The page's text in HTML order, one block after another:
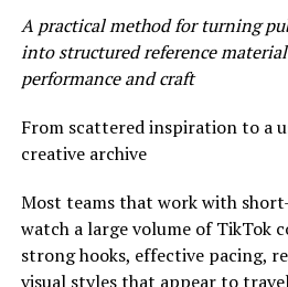
Holistic Health
The pursuit of holistic health
introduce inventive services that
unique needs. One notable
deep-cleansing, deeply relaxing
resolves underlying scalp
combine exfoliation, gentle
nourishment, restoring not just
boosting relaxation. Other spas
A practical method for turning
into structured reference
performance and craft
From scattered inspiration to a
creative archive
Most teams that work with
watch a large volume of TikTok
strong hooks, effective pacing,
visual styles that appear to